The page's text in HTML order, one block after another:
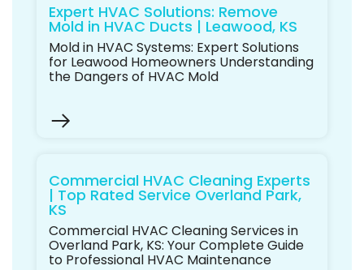
Expert HVAC Solutions: Remove
Mold in HVAC Ducts | Leawood, KS
Mold in HVAC Systems: Expert Solutions
for Leawood Homeowners Understanding
the Dangers of HVAC Mold
Commercial HVAC Cleaning Experts
| Top Rated Service Overland Park,
KS
Commercial HVAC Cleaning Services in
Overland Park, KS: Your Complete Guide
to Professional HVAC Maintenance